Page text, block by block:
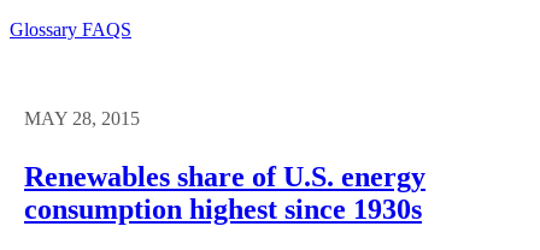
Glossary FAQS
MAY 28, 2015
Renewables share of U.S. energy
consumption highest since 1930s